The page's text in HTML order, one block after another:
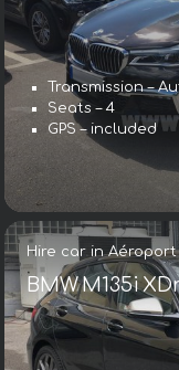
Transmission –
Seats – 4
GPS – included
Hire car in
BMW M135i